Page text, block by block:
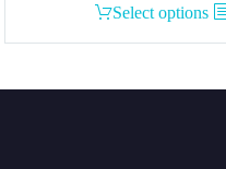
Select options
This
product
multiple